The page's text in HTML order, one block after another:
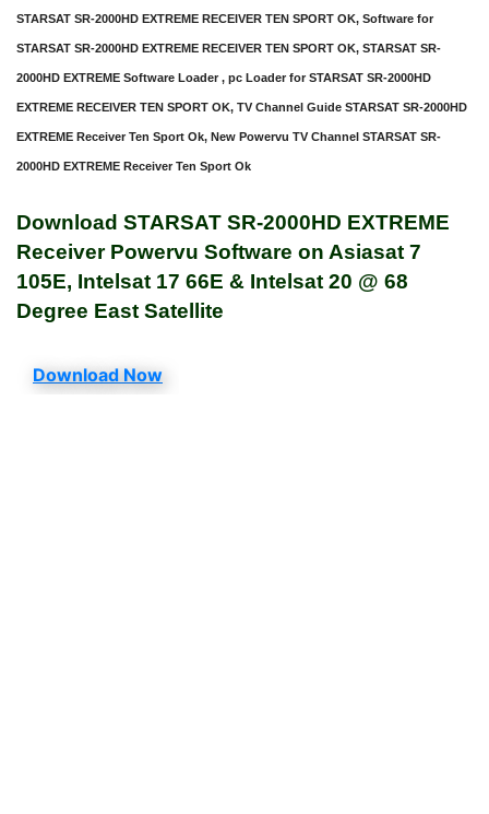
STARSAT SR-2000HD EXTREME RECEIVER TEN SPORT OK, Software for
STARSAT SR-2000HD EXTREME RECEIVER TEN SPORT OK, STARSAT SR-
2000HD EXTREME Software Loader , pc Loader for STARSAT SR-2000HD
EXTREME RECEIVER TEN SPORT OK, TV Channel Guide STARSAT SR-2000HD
EXTREME Receiver Ten Sport Ok, New Powervu TV Channel STARSAT SR-
2000HD EXTREME Receiver Ten Sport Ok
Download STARSAT SR-2000HD EXTREME
Receiver Powervu Software on Asiasat 7
105E, Intelsat 17 66E & Intelsat 20 @ 68
Degree East Satellite